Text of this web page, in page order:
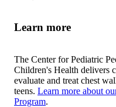
Learn more
The Center for Pediatric
Children's Health delivers
evaluate and treat chest
teens. Learn more about
Program.